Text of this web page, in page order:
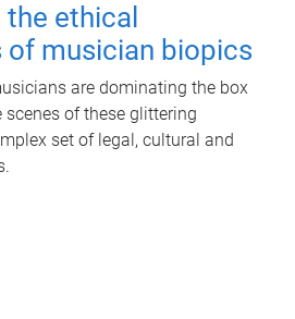
ethical
musician biopics
are dominating the box
of these glittering
set of legal, cultural and